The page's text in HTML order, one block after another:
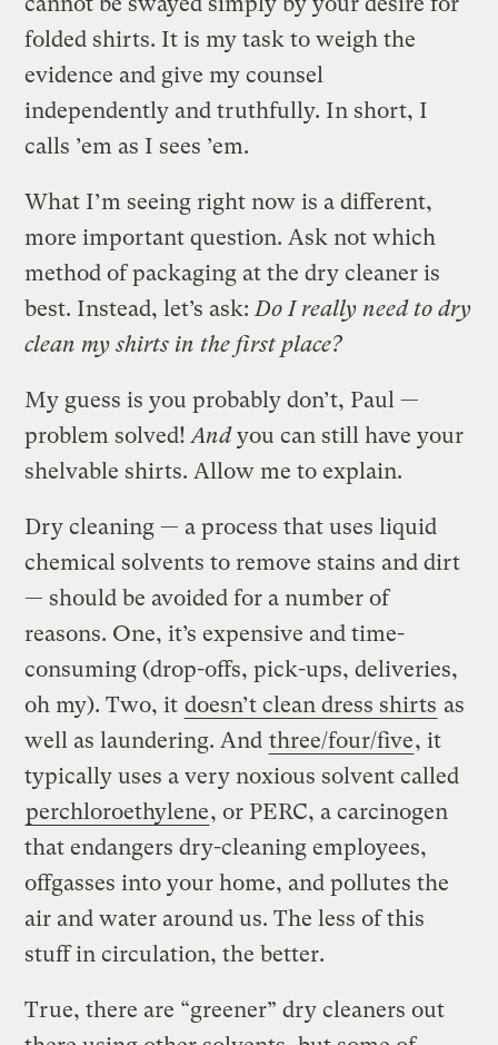
folded shirts. It is my task to weigh the
evidence and give my counsel
independently and truthfully. In short, I
calls ’em as I sees ’em.
What I’m seeing right now is a different,
more important question. Ask not which
method of packaging at the dry cleaner is
best. Instead, let’s ask:Do I really need to dry
clean my shirts in the first place?
My guess is you probably don’t, Paul —
problem solved!Andyou can still have your
shelvable shirts. Allow me to explain.
Dry cleaning — a process that uses liquid
chemical solvents to remove stains and dirt
— should be avoided for a number of
reasons. One, it’s expensive and time-
consuming (drop-offs, pick-ups, deliveries,
oh my). Two, it doesn’t clean dress shirts as
well as laundering. And three/four/five, it
typically uses a very noxious solvent called
perchloroethylene, or PERC, a carcinogen
that endangers dry-cleaning employees,
offgasses into your home, and pollutes the
air and water around us. The less of this
stuff in circulation, the better.
True, there are “greener” dry cleaners out